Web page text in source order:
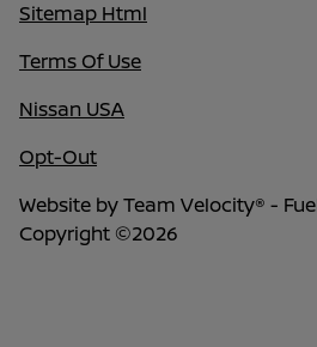
Sitemap Html
Terms Of Use
Nissan USA
Opt-Out
Website byTeam Velocity® -
Copyright ©2026